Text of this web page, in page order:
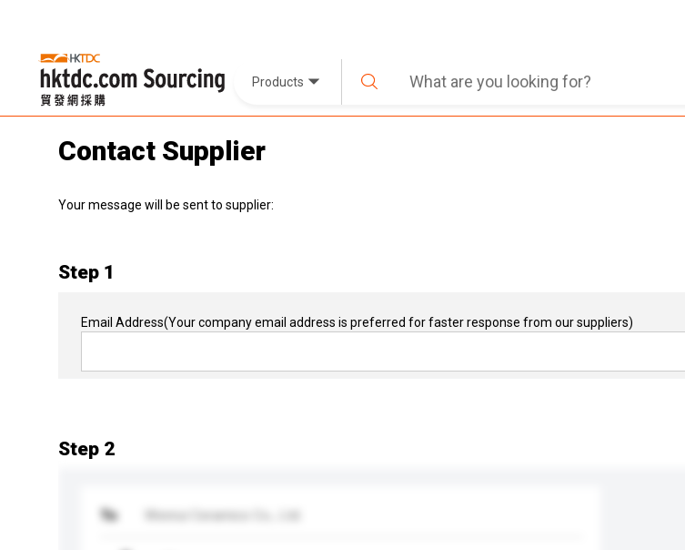
Products
Contact Supplier
Your message will be sent to supplier:
Step 1
Email Address(Your company email address is preferred for faster response from our suppliers)
Step 2
To